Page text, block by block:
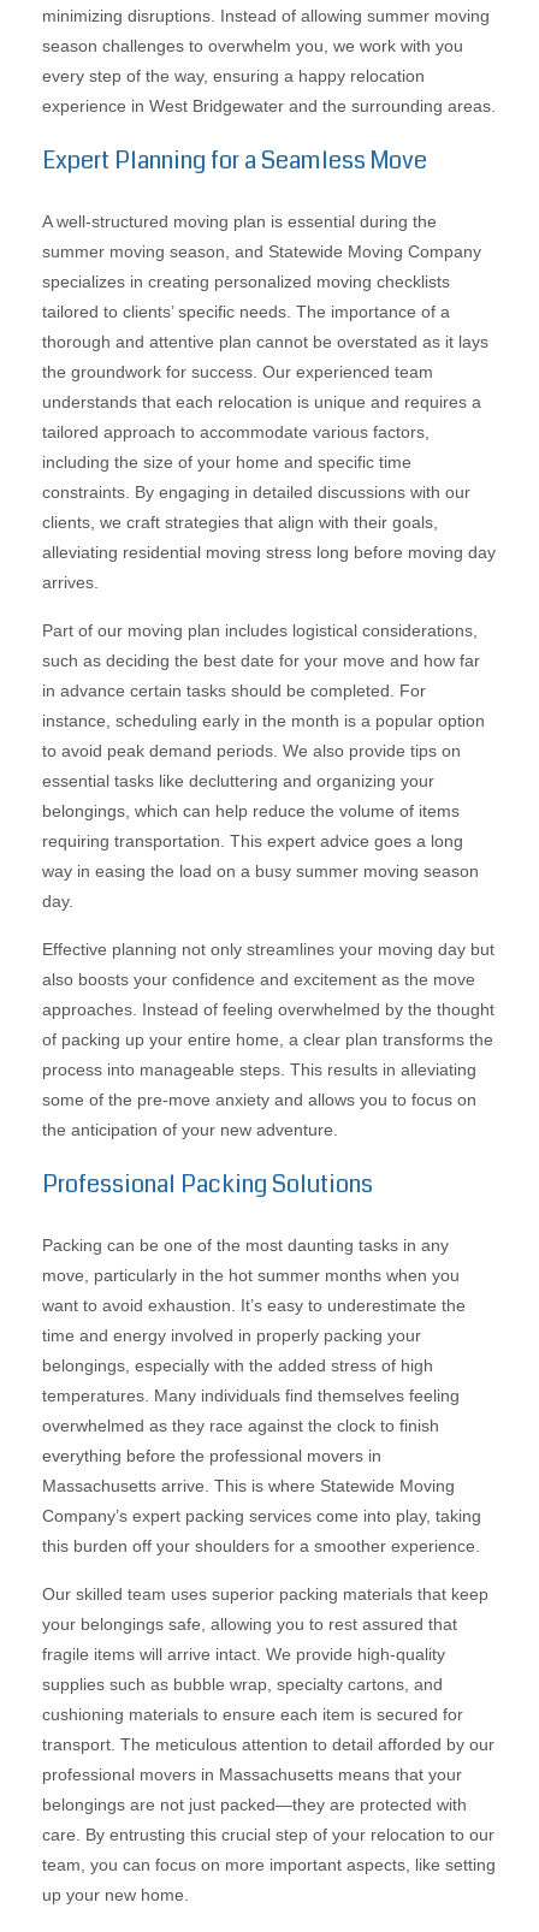
minimizing disruptions. Instead of allowing summer moving
season challenges to overwhelm you, we work with you
every step of the way, ensuring a happy relocation
experience in West Bridgewater and the surrounding areas.
Expert Planning for a Seamless Move
A well-structured moving plan is essential during the
summer moving season, and Statewide Moving Company
specializes in creating personalized moving checklists
tailored to clients’ specific needs. The importance of a
thorough and attentive plan cannot be overstated as it lays
the groundwork for success. Our experienced team
understands that each relocation is unique and requires a
tailored approach to accommodate various factors,
including the size of your home and specific time
constraints. By engaging in detailed discussions with our
clients, we craft strategies that align with their goals,
alleviating residential moving stress long before moving day
arrives.
Part of our moving plan includes logistical considerations,
such as deciding the best date for your move and how far
in advance certain tasks should be completed. For
instance, scheduling early in the month is a popular option
to avoid peak demand periods. We also provide tips on
essential tasks like decluttering and organizing your
belongings, which can help reduce the volume of items
requiring transportation. This expert advice goes a long
way in easing the load on a busy summer moving season
day.
Effective planning not only streamlines your moving day but
also boosts your confidence and excitement as the move
approaches. Instead of feeling overwhelmed by the thought
of packing up your entire home, a clear plan transforms the
process into manageable steps. This results in alleviating
some of the pre-move anxiety and allows you to focus on
the anticipation of your new adventure.
Professional Packing Solutions
Packing can be one of the most daunting tasks in any
move, particularly in the hot summer months when you
want to avoid exhaustion. It’s easy to underestimate the
time and energy involved in properly packing your
belongings, especially with the added stress of high
temperatures. Many individuals find themselves feeling
overwhelmed as they race against the clock to finish
everything before the professional movers in
Massachusetts arrive. This is where Statewide Moving
Company’s expert packing services come into play, taking
this burden off your shoulders for a smoother experience.
Our skilled team uses superior packing materials that keep
your belongings safe, allowing you to rest assured that
fragile items will arrive intact. We provide high-quality
supplies such as bubble wrap, specialty cartons, and
cushioning materials to ensure each item is secured for
transport. The meticulous attention to detail afforded by our
professional movers in Massachusetts means that your
belongings are not just packed—they are protected with
care. By entrusting this crucial step of your relocation to our
team, you can focus on more important aspects, like setting
up your new home.